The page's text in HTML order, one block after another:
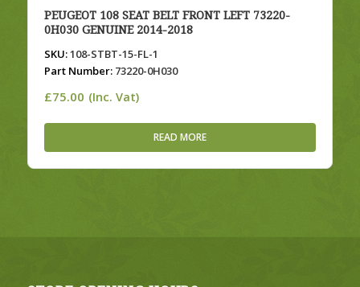
PEUGEOT 108 SEAT BELT FRONT LEFT 73220-
0H030 GENUINE 2014-2018
SKU:108-STBT-15-FL-1
Part Number:73220-0H030
£75.00 (Inc. Vat)
READ MORE